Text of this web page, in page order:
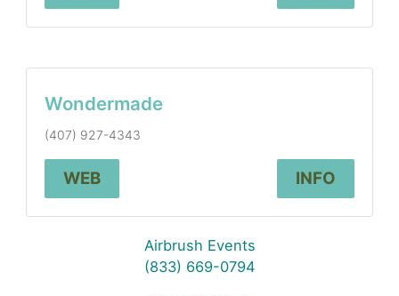
Wondermade
(407) 927-4343
WEB INFO
Airbrush Events
(833) 669-0794